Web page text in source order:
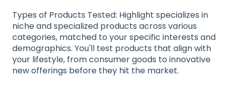
Types of Products Tested: Highlight specializes in
niche and specialized products across various
categories, matched to your specific interests and
demographics. You'll test products that align with
your lifestyle, from consumer goods to innovative
new offerings before they hit the market.